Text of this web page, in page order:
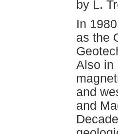
by L.
In
as the
Also in
and
and